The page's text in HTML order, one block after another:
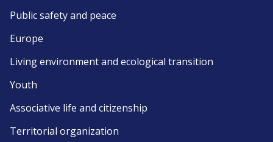
Public safety and peace
Europe
Living environment and ecological transition
Youth
Associative life and citizenship
Territorial organization